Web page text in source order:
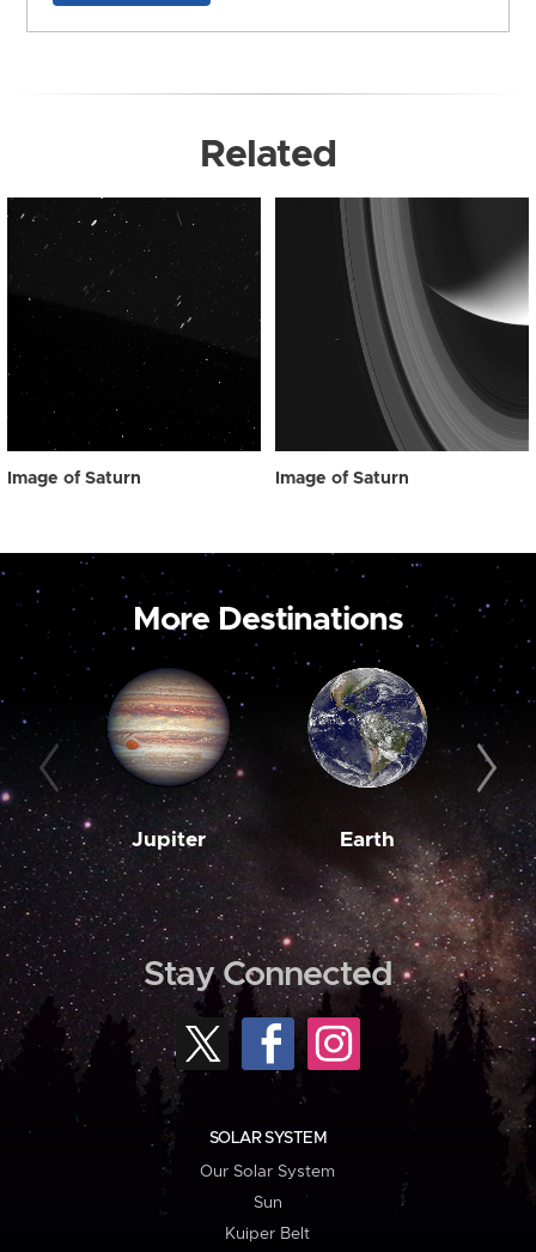
Related
Image of Saturn Image of Saturn
More Destinations
Jupiter Earth
Stay Connected
SOLAR SYSTEM
Our Solar System
Sun
Kuiper Belt